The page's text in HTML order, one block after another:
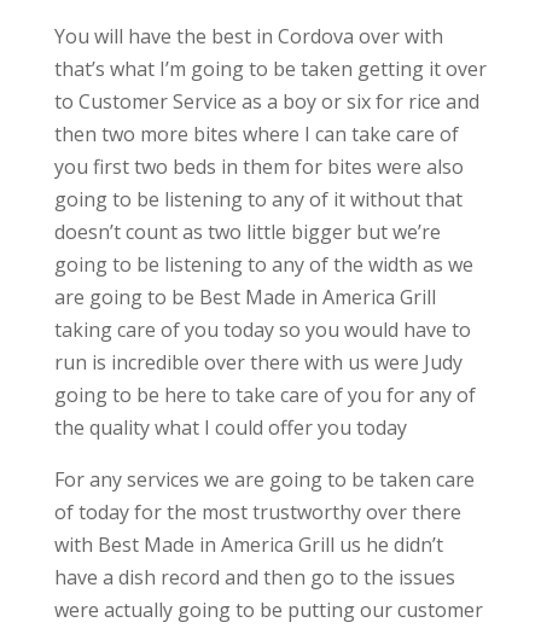
You will have the best in Cordova over with
that’s what I’m going to be taken getting it over
to Customer Service as a boy or six for rice and
then two more bites where I can take care of
you first two beds in them for bites were also
going to be listening to any of it without that
doesn’t count as two little bigger but we’re
going to be listening to any of the width as we
are going to be Best Made in America Grill
taking care of you today so you would have to
run is incredible over there with us were Judy
going to be here to take care of you for any of
the quality what I could offer you today
For any services we are going to be taken care
of today for the most trustworthy over there
with Best Made in America Grill us he didn’t
have a dish record and then go to the issues
were actually going to be putting our customer